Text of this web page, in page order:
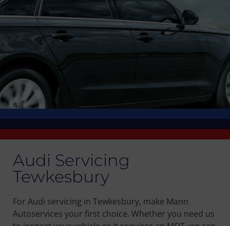
Audi Servicing
Tewkesbury
For Audi servicing in Tewkesbury, make Mann
Autoservices your first choice. Whether you need us